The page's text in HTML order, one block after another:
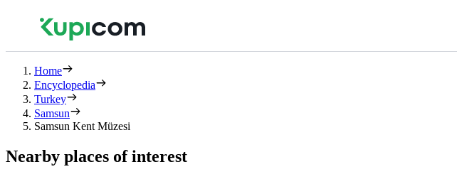
Home
Encyclopedia
Turkey
Samsun
Samsun Kent Müzesi
Nearby places of interest